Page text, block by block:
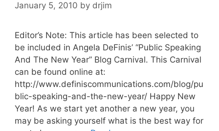
January 5, 2010 by drjim
Editor’s Note: This article has been selected to
be included in Angela DeFinis’ “Public Speaking
And The New Year” Blog Carnival. This Carnival
can be found online at:
http://www.definiscommunications.com/blog/pu
blic-speaking-and-the-new-year/ Happy New
Year! As we start yet another a new year, you
may be asking yourself what is the best way for